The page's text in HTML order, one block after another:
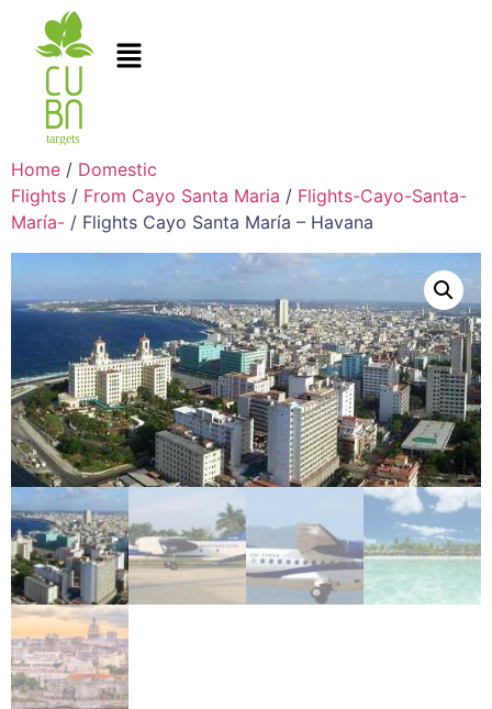
Home / Domestic
Flights / From Cayo Santa Maria / Flights-Cayo-Santa-
María- / Flights Cayo Santa María – Havana